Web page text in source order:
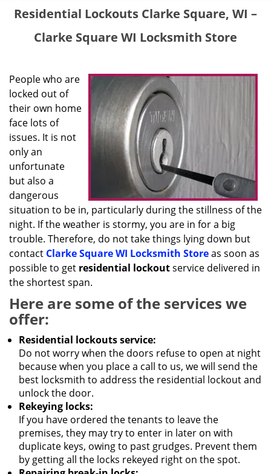
Residential Lockouts Clarke Square, WI –
Clarke Square WI Locksmith Store
People who are
locked out of
their own home
face lots of
issues. It is not
only an
unfortunate
but also a
dangerous
situation to be in, particularly during the stillness of the
night. If the weather is stormy, you are in for a big
trouble. Therefore, do not take things lying down but
contact Clarke Square WI Locksmith Storeas soon as
possible to get residential lockoutservice delivered in
the shortest span.
Here are some of the services we
offer:
Residential lockouts service:
Do not worry when the doors refuse to open at night
because when you place a call to us, we will send the
best locksmith to address the residential lockout and
unlock the door.
Rekeying locks:
If you have ordered the tenants to leave the
premises, they may try to enter in later on with
duplicate keys, owing to past grudges. Prevent them
by getting all the locks rekeyed right on the spot.